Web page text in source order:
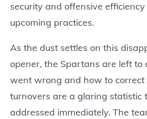
security and offensive
upcoming practices.
As the dust settles on this
opener, the Spartans are left
went wrong and how to correct
turnovers are a glaring statistic
addressed immediately. The